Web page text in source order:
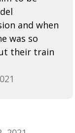
and when
was so
their train